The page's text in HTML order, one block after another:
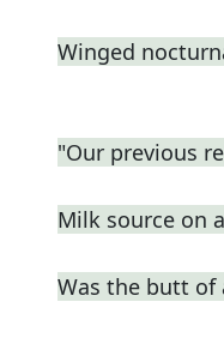
Winged
"Our previous
Milk source on
Was the butt of